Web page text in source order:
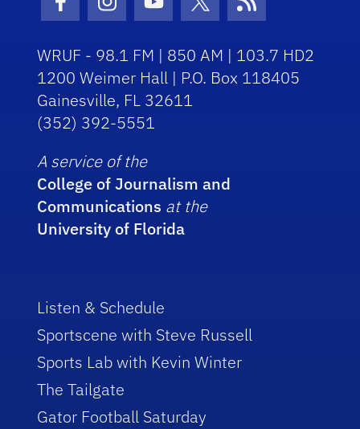
Facebook Icon
Instagram Icon
Youtube Icon
Twitter Icon
RSS Icon
WRUF - 98.1 FM | 850 AM | 103.7 HD2
1200 Weimer Hall | P.O. Box 118405
Gainesville, FL 32611
(352) 392-5551
A service of the
College of Journalism and
Communications at the
University of Florida
Listen & Schedule
Sportscene with Steve Russell
Sports Lab with Kevin Winter
The Tailgate
Gator Football Saturday